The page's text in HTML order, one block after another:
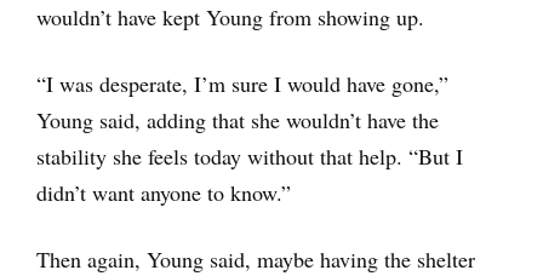
wouldn’t have kept Young from showing up.
“I was desperate, I’m sure I would have gone,”
Young said, adding that she wouldn’t have the
stability she feels today without that help. “But I
didn’t want anyone to know.”
Then again, Young said, maybe having the shelter